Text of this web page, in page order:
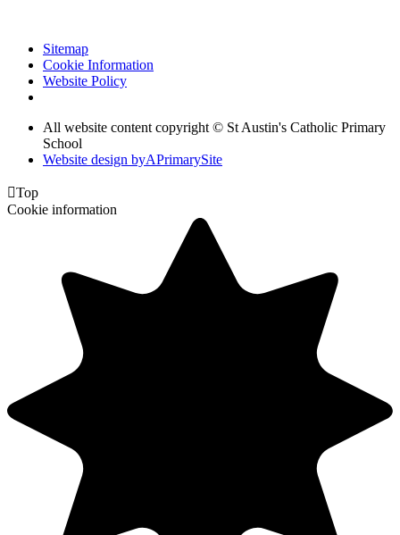
Sitemap
Cookie Information
Website Policy
All website content copyright © St Austin's Catholic Primary
School
Website design byAPrimarySite
Top
Cookie information